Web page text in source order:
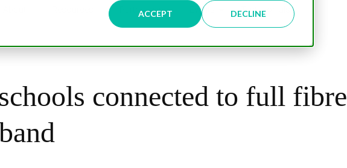
ACCEPT DECLINE
Partnership Events Testimonials
connected to full fibre